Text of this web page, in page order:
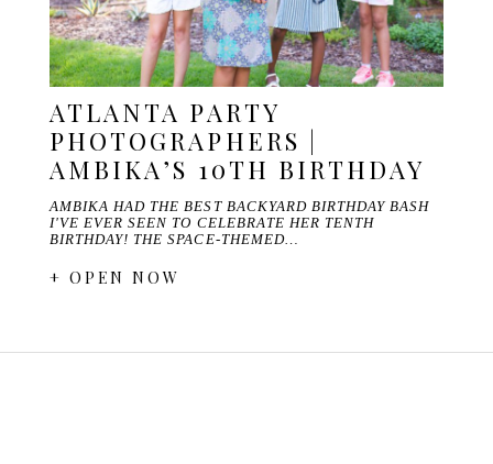
ATLANTA PARTY
PHOTOGRAPHERS |
AMBIKA’S 10TH BIRTHDAY
AMBIKA HAD THE BEST BACKYARD BIRTHDAY BASH
I'VE EVER SEEN TO CELEBRATE HER TENTH
BIRTHDAY! THE SPACE-THEMED…
+ OPEN NOW